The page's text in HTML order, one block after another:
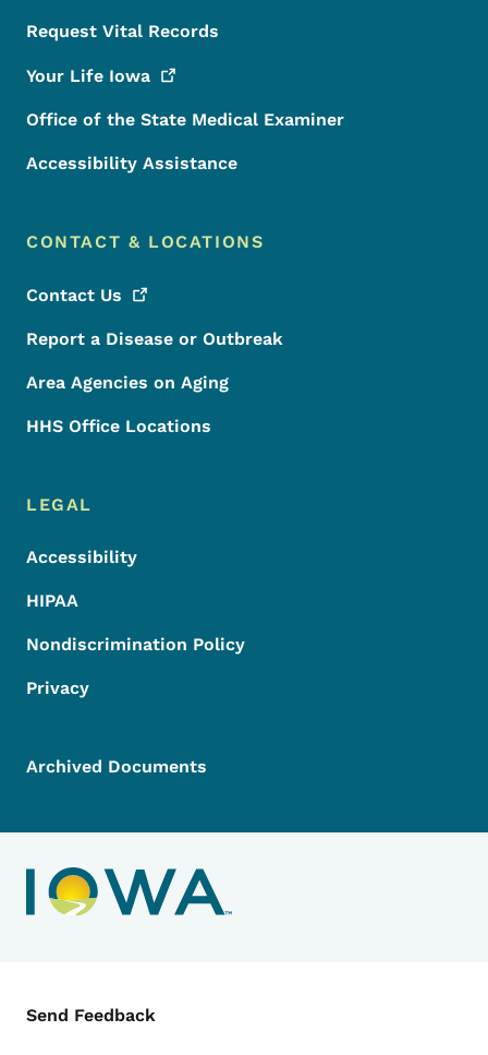
Request Vital Records
Your Life Iowa
Office of the State Medical Examiner
Accessibility Assistance
CONTACT & LOCATIONS
Contact Us
Report a Disease or Outbreak
Area Agencies on Aging
HHS Office Locations
LEGAL
Accessibility
HIPAA
Nondiscrimination Policy
Privacy
Archived Documents
Contact Menu
Send Feedback